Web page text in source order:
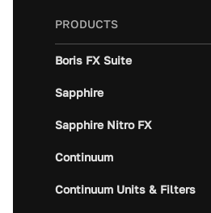
PRODUCTS
Boris FX Suite
Sapphire
Sapphire Nitro FX
Continuum
Continuum Units & Filters